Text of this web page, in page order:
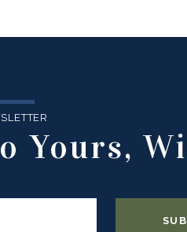
Yours,